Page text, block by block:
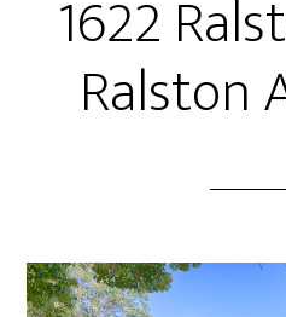
1622
Ralston